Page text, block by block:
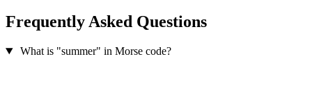
Frequently Asked Questions
What is "summer" in Morse code?